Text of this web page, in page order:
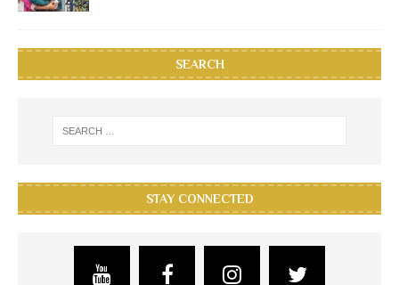
SEARCH
STAY CONNECTED